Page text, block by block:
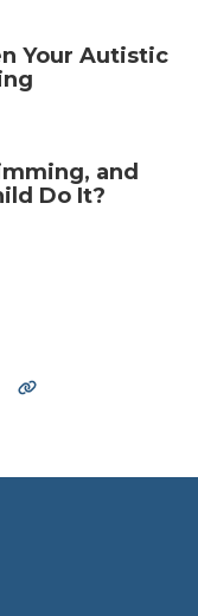
Your Autistic
and
Do It?
LinkedIn